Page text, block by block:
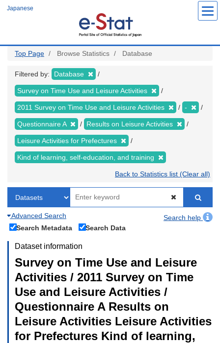
Japanese
Top Page Browse Statistics Database
Filtered by: Database
Survey on Time Use and Leisure Activities
2011 Survey on Time Use and Leisure Activities -
Questionnaire A Results on Leisure Activities
Leisure Activities for Prefectures
Kind of learning, self-education, and training
Back to Statistics list (Clear all)
Advanced Search
Search help
Search Metadata
Search Data
Dataset information
Survey on Time Use and Leisure
Activities / 2011 Survey on Time
Use and Leisure Activities /
Questionnaire A Results on
Leisure Activities Leisure Activities
for Prefectures Kind of learning,